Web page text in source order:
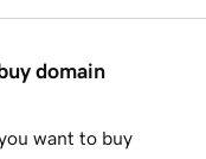
domain
want to buy